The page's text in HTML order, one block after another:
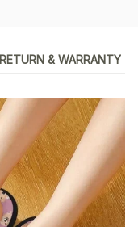
RETURN & WARRANTY